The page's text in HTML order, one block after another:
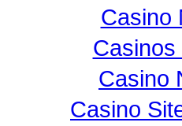
Casino
Casino
Casino